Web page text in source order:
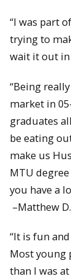
“I was part
trying to
wait it out in
“Being
market in
graduates
be eating
make us
MTU
you have a
–Matthew D.
“It is fun
Most young
than I was